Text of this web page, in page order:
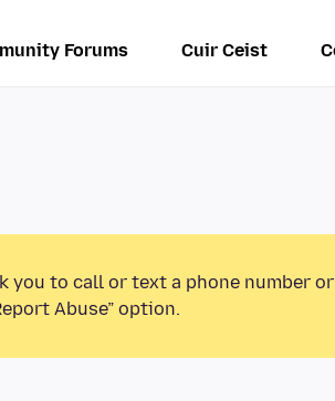
Forums Cuir Ceist
you to call or text a phone number
Abuse” option.